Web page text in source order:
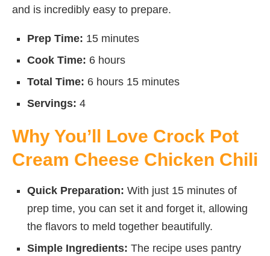
and is incredibly easy to prepare.
Prep Time: 15 minutes
Cook Time: 6 hours
Total Time: 6 hours 15 minutes
Servings: 4
Why You’ll Love Crock Pot
Cream Cheese Chicken Chili
Quick Preparation: With just 15 minutes of
prep time, you can set it and forget it, allowing
the flavors to meld together beautifully.
Simple Ingredients: The recipe uses pantry